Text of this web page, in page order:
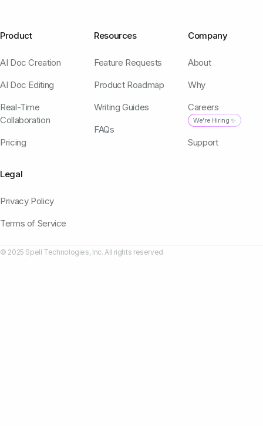
Product
AI Doc Creation
AI Doc Editing
Real-Time
Collaboration
Pricing
Resources
Feature Requests
Product Roadmap
Writing Guides
FAQs
Company
About
Why
Careers
We're Hiring ✨
Support
Legal
Privacy Policy
Terms of Service
© 2025 Spell Technologies, Inc. All rights reserved.